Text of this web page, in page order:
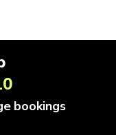
bookings